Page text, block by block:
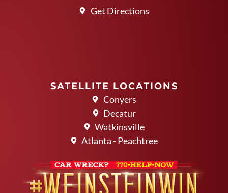
Get Directions
SATELLITE LOCATIONS
Conyers
Decatur
Watkinsville
Atlanta - Peachtree